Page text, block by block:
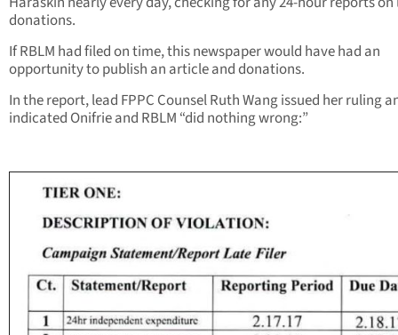
donations.
If RBLM had filed on time, this newspaper would have had an
opportunity to publish an article and donations.
In the report, lead FPPC Counsel Ruth Wang issued her ruling
indicated Onifrie and RBLM “did nothing wrong:”